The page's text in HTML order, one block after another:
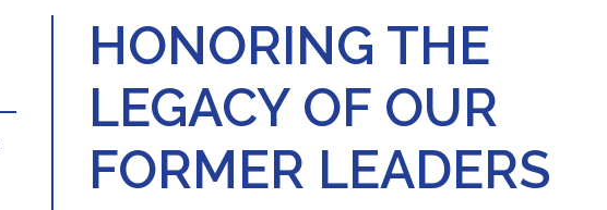
HONORING THE
LEGACY OF OUR
FORMER LEADERS